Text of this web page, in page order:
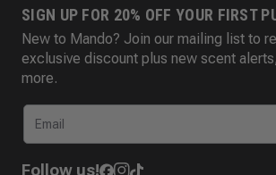
SIGN UP FOR 20% OFF YOUR FIRST
New to Mando? Join our mailing list to
exclusive discount plus new scent
more.
Follow us!